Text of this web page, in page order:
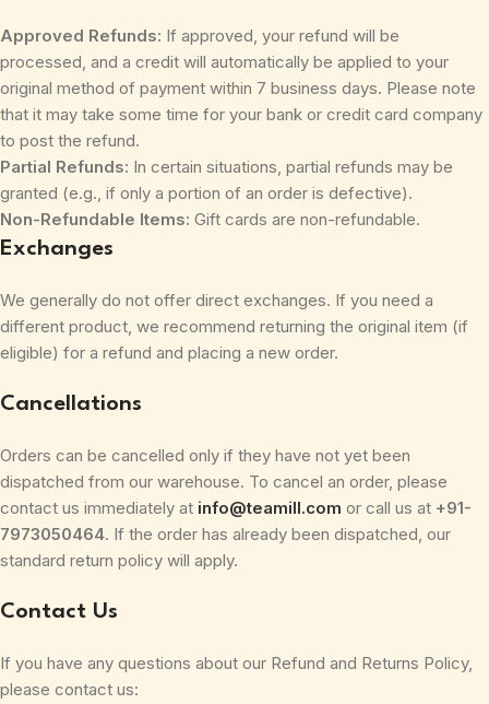
Approved Refunds: If approved, your refund will be
processed, and a credit will automatically be applied to your
original method of payment within 7 business days. Please note
that it may take some time for your bank or credit card company
to post the refund.
Partial Refunds: In certain situations, partial refunds may be
granted (e.g., if only a portion of an order is defective).
Non-Refundable Items: Gift cards are non-refundable.
Exchanges
We generally do not offer direct exchanges. If you need a
different product, we recommend returning the original item (if
eligible) for a refund and placing a new order.
Cancellations
Orders can be cancelled only if they have not yet been
dispatched from our warehouse. To cancel an order, please
contact us immediately at info@teamill.com or call us at +91-
7973050464. If the order has already been dispatched, our
standard return policy will apply.
Contact Us
If you have any questions about our Refund and Returns Policy,
please contact us: